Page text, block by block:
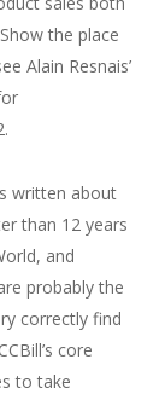
the place
Alain Resnais’
written about
than 12 years
and
probably the
correctly find
core
to take